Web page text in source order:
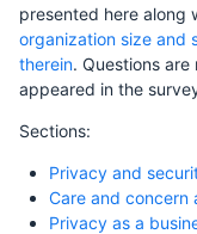
presented here along
organization size and
therein. Questions
appeared in the
Sections:
Privacy and
Care and concern
Privacy as a